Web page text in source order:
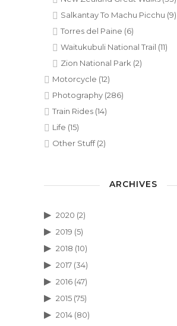
Salkantay To Machu Picchu (9)
Torres del Paine (6)
Waitukubuli National Trail (11)
Zion National Park (2)
Motorcycle (12)
Photography (286)
Train Rides (14)
Life (15)
Other Stuff(2)
ARCHIVES
2020 (2)
2019 (5)
2018 (10)
2017 (34)
2016 (47)
2015 (75)
2014 (80)